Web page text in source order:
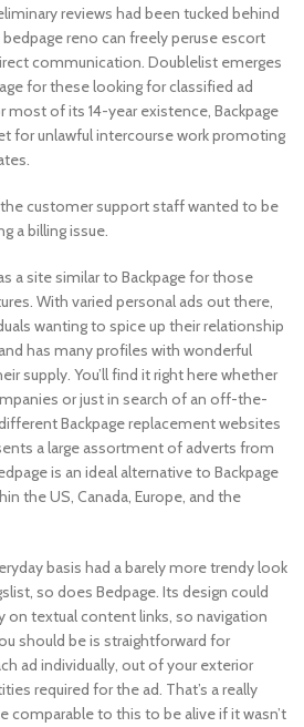
reviews had been tucked behind
reno can freely peruse escort
communication. Doublelist emerges
for these looking for classified ad
most of its 14-year existence, Backpage
for unlawful intercourse work promoting
customer support staff wanted to be
a billing issue.
a site similar to Backpage for those
With varied personal ads out there,
wanting to spice up their relationship
has many profiles with wonderful
supply. You’ll find it right here whether
or just in search of an off-the-
Backpage replacement websites
a large assortment of adverts from
is an ideal alternative to Backpage
the US, Canada, Europe, and the
basis had a barely more trendy look
so does Bedpage. Its design could
on textual content links, so navigation
should be is straightforward for
ad individually, out of your exterior
required for the ad. That’s a really
comparable to this to be alive if it wasn’t